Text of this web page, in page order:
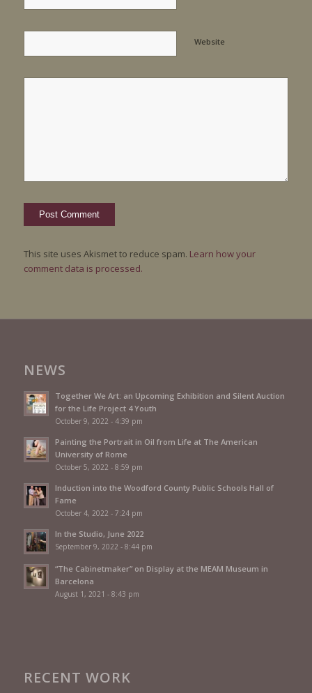
Website
This site uses Akismet to reduce spam. Learn how your
comment data is processed.
NEWS
Together We Art: an Upcoming Exhibition and Silent Auction
for the Life Project 4 Youth
October 9, 2022 - 4:39 pm
Painting the Portrait in Oil from Life at The American
University of Rome
October 5, 2022 - 8:59 pm
Induction into the Woodford County Public Schools Hall of
Fame
October 4, 2022 - 7:24 pm
In the Studio, June 2022
September 9, 2022 - 8:44 pm
“The Cabinetmaker” on Display at the MEAM Museum in
Barcelona
August 1, 2021 - 8:43 pm
RECENT WORK